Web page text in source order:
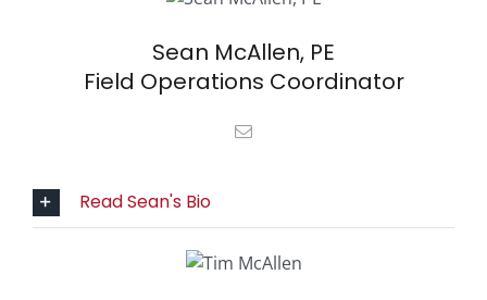
Sean McAllen, PE
Field Operations Coordinator
Read Sean's Bio